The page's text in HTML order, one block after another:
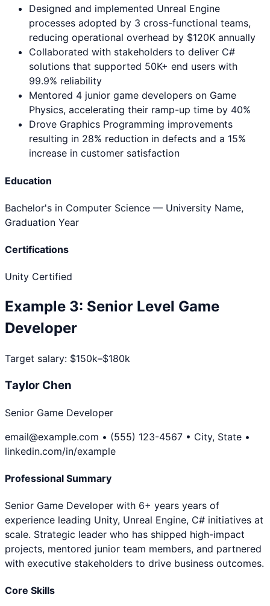
Designed and implemented Unreal Engine
processes adopted by 3 cross-functional teams,
reducing operational overhead by $120K annually
Collaborated with stakeholders to deliver C#
solutions that supported 50K+ end users with
99.9% reliability
Mentored 4 junior game developers on Game
Physics, accelerating their ramp-up time by 40%
Drove Graphics Programming improvements
resulting in 28% reduction in defects and a 15%
increase in customer satisfaction
Education
Bachelor's in Computer Science — University Name,
Graduation Year
Certifications
Unity Certified
Example 3: Senior Level Game
Developer
Target salary: $150k–$180k
Taylor Chen
Senior Game Developer
email@example.com • (555) 123-4567 • City, State •
linkedin.com/in/example
Professional Summary
Senior Game Developer with 6+ years years of
experience leading Unity, Unreal Engine, C# initiatives at
scale. Strategic leader who has shipped high-impact
projects, mentored junior team members, and partnered
with executive stakeholders to drive business outcomes.
Core Skills